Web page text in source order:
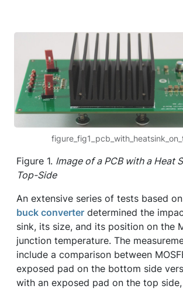
Figure 1. Image of a PCB with a Heat
Top-Side
An extensive series of tests based
buck converter determined the
sink, its size, and its position on the
junction temperature. The
include a comparison between
exposed pad on the bottom side
with an exposed pad on the top